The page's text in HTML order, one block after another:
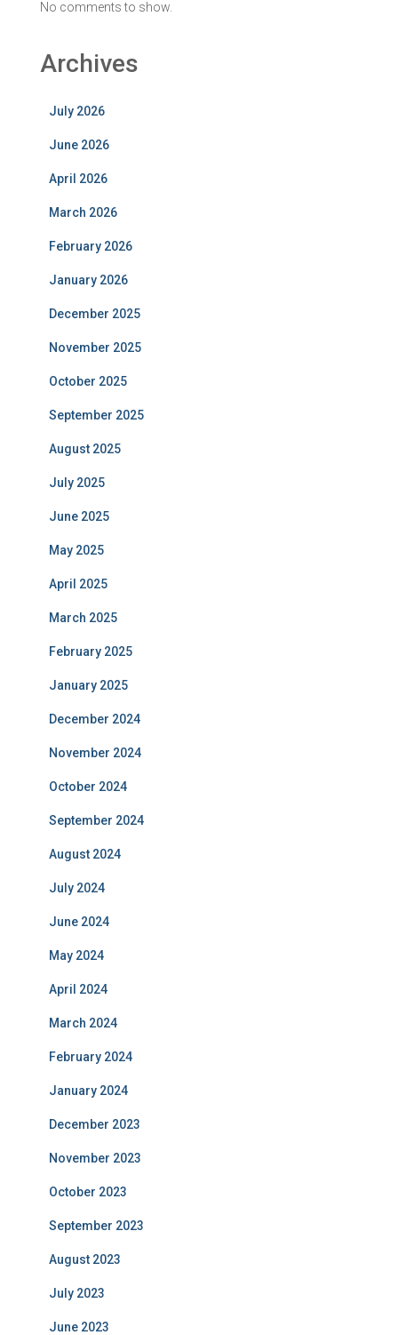
No comments to show.
Archives
July 2026
June 2026
April 2026
March 2026
February 2026
January 2026
December 2025
November 2025
October 2025
September 2025
August 2025
July 2025
June 2025
May 2025
April 2025
March 2025
February 2025
January 2025
December 2024
November 2024
October 2024
September 2024
August 2024
July 2024
June 2024
May 2024
April 2024
March 2024
February 2024
January 2024
December 2023
November 2023
October 2023
September 2023
August 2023
July 2023
June 2023